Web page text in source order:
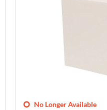
No Longer Available